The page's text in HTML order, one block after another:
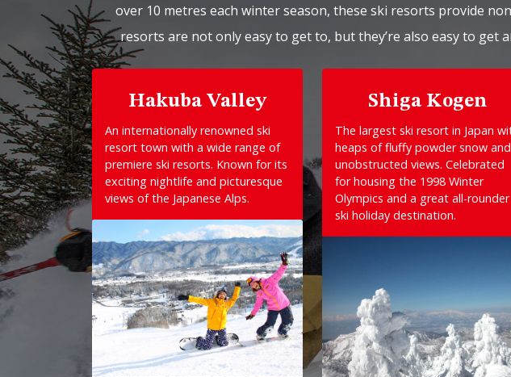
over 10 metres each winter season, these ski resorts provide
resorts are not only easy to get to, but they’re also easy to
Hakuba Valley
An internationally renowned ski
resort town with a wide range of
premiere ski resorts. Known for its
exciting nightlife and picturesque
views of the Japanese Alps.
Shiga Kogen
The largest ski resort in Japan
heaps of fluffy powder snow and
unobstructed views. Celebrated
for housing the 1998 Winter
Olympics and a great all-rounder
ski holiday destination.